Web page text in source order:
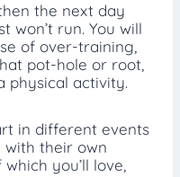
the next day
won’t run. You will
of over-training,
pot-hole or root,
physical activity.
in different events
with their own
you’ll love,